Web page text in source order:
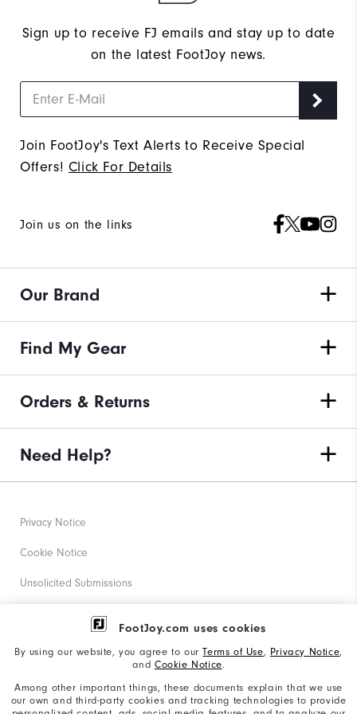
FootJoy.com uses cookies
By using our website, you agree to ourTerms of Use, Privacy Notice,
and Cookie Notice.
Among other important things, these documents explain that we use
our own and third-party cookies and tracking technologies to provide
Sign up to receive FJ emails and stay up to date
on the latest FootJoy news.
Join FootJoy's Text Alerts to Receive Special
Offers! Click For Details
Join us on the links
Our Brand
Find My Gear
Orders & Returns
Need Help?
Privacy Notice
Cookie Notice
Unsolicited Submissions
Corporate Social Responsibility
California: Your Privacy rights